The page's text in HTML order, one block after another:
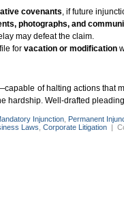
covenants, if future
photographs, and
may defeat the claim.
file forvacation or modification
of halting actions that
hardship. Well-drafted
Injunction Permanent
Laws ,Corporate Litigation |